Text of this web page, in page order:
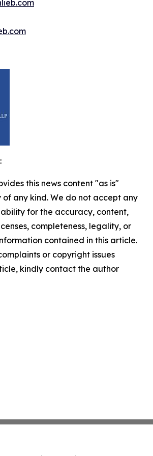
this news content "as is"
any kind. We do not accept any
for the accuracy, content,
completeness, legality, or
contained in this article.
or copyright issues
kindly contact the author